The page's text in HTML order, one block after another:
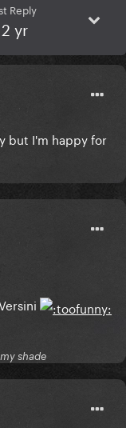
Reply
yr
but I'm happy for
shade